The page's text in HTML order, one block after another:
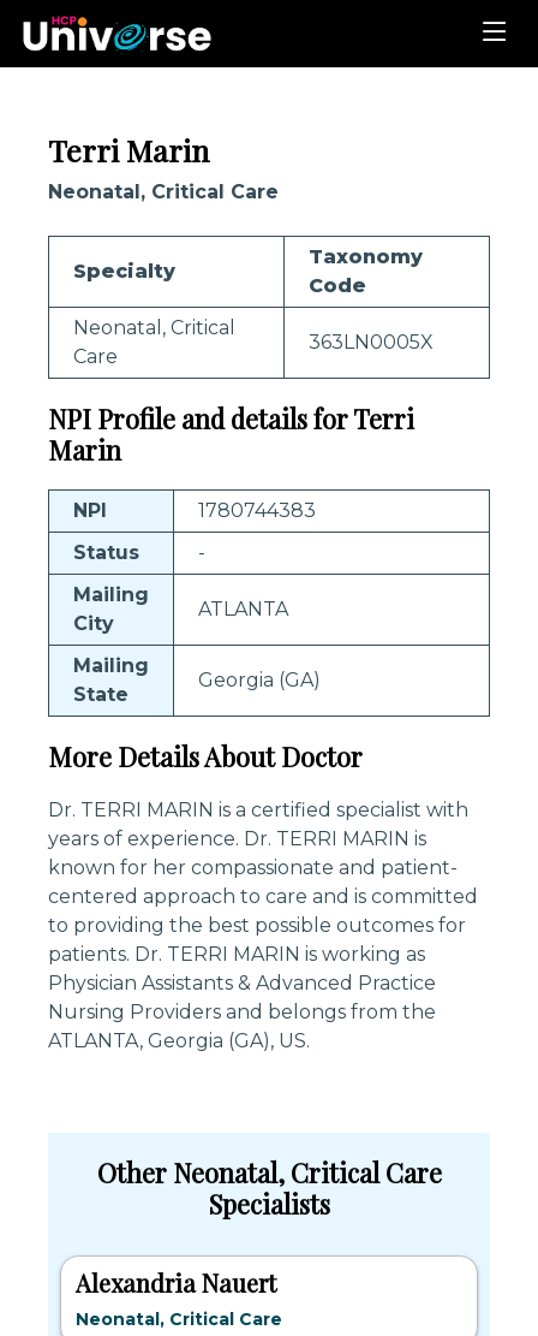
Terri Marin
Neonatal, Critical Care
Specialty
Taxonomy
Code
Neonatal, Critical
Care
363LN0005X
NPI Profile and details for Terri
Marin
NPI
1780744383
Status
-
Mailing
City
ATLANTA
Mailing
State
Georgia (GA)
More Details About Doctor
Dr. TERRI MARIN is a certified specialist with
years of experience. Dr. TERRI MARIN is
known for her compassionate and patient-
centered approach to care and is committed
to providing the best possible outcomes for
patients. Dr. TERRI MARIN is working as
Physician Assistants & Advanced Practice
Nursing Providers and belongs from the
ATLANTA, Georgia (GA), US.
Other Neonatal, Critical Care
Specialists
Alexandria Nauert
Neonatal, Critical Care